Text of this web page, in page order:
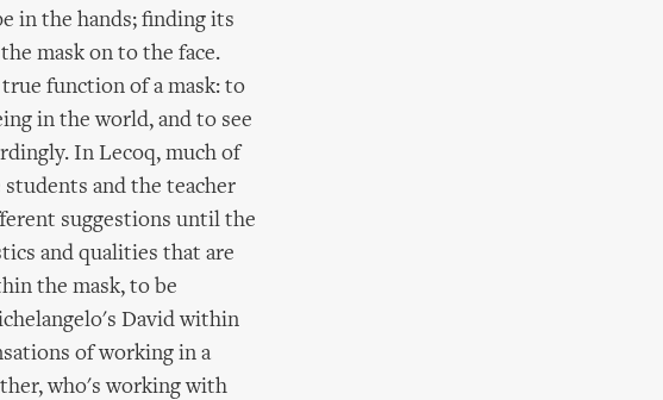
in the hands; finding its
mask on to the face.
function of a mask: to
in the world, and to see
In Lecoq, much of
and the teacher
suggestions until the
and qualities that are
the mask, to be
David within
of working in a
who's working with